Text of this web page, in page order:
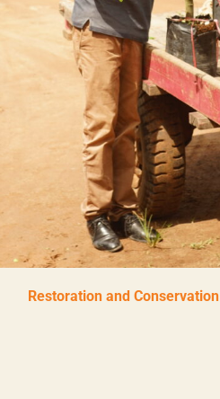
Restoration and Conservation